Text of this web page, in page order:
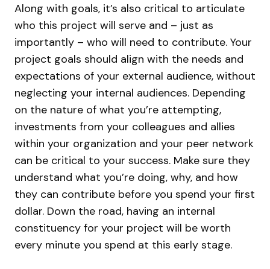
Along with goals, it’s also critical to articulate
who this project will serve and – just as
importantly – who will need to contribute. Your
project goals should align with the needs and
expectations of your external audience, without
neglecting your internal audiences. Depending
on the nature of what you’re attempting,
investments from your colleagues and allies
within your organization and your peer network
can be critical to your success. Make sure they
understand what you’re doing, why, and how
they can contribute before you spend your first
dollar. Down the road, having an internal
constituency for your project will be worth
every minute you spend at this early stage.